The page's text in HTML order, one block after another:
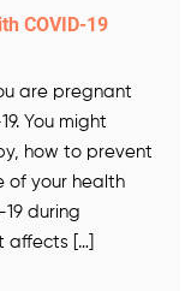
COVID-19
are pregnant
You might
how to prevent
of your health
during
affects […]